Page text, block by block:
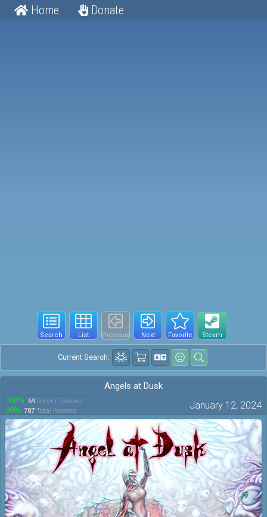
Home Donate
Search List Previous Next Favorite Steam
Current Search:
Angels at Dusk
100% 69 Recent Reviews
99% 787 Total Reviews January 12, 2024